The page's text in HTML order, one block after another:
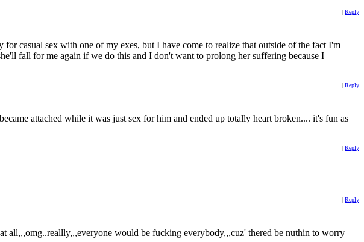
| Reply
casual sex with one of my exes, but I have come to realize that outside of the fact I'm
fall for me again if we do this and I don't want to prolong her suffering because I
| Reply
attached while it was just sex for him and ended up totally heart broken.... it's fun as
| Reply
| Reply
all,,,omg..reallly,,,everyone would be fucking everybody,,,cuz' thered be nuthin to worry